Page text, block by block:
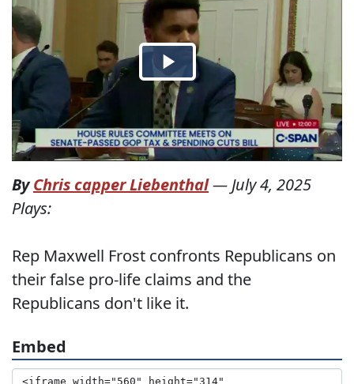
ByChris capper Liebenthal— July 4, 2025
Plays:
Rep Maxwell Frost confronts Republicans on
their false pro-life claims and the
Republicans don't like it.
Embed